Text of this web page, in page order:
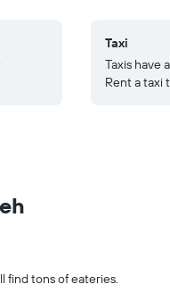
Taxi
Taxis have
Rent a taxi
find tons of eateries.